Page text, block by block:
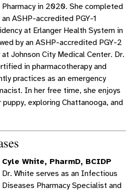
Pharmacy in 2020. She completed
an ASHP-accredited PGY-1
at Erlanger Health System in
by an ASHP-accredited PGY-2
Johnson City Medical Center. Dr.
in pharmacotherapy and
practices as an emergency
In her free time, she enjoys
exploring Chattanooga, and
Cyle White, PharmD, BCIDP
Dr. White serves as an Infectious
Diseases Pharmacy Specialist and